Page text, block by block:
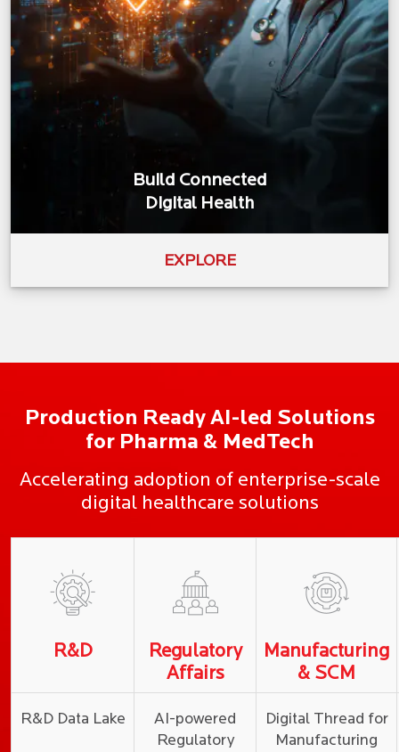
Build Connected
Digital Health
EXPLORE
Production Ready AI-led Solutions
for Pharma & MedTech
Accelerating adoption of enterprise-scale
digital healthcare solutions
R&D
Regulatory
Affairs
Manufacturing
& SCM
R&D Data Lake
AI-powered
Regulatory
Digital Thread for
Manufacturing